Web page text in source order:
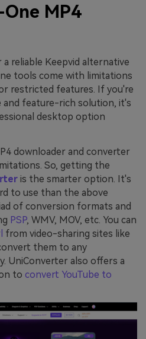
MP4
reliable Keepvid alternative
tools come with limitations
restricted features. If you're
and feature-rich solution, it's
desktop option
downloader and converter
So, getting the
is the smarter option. It's
to use than the above
of conversion formats and
PSP, WMV, MOV, etc. You can
from video-sharing sites like
them to any
UniConverter also offers a
to convert YouTube to